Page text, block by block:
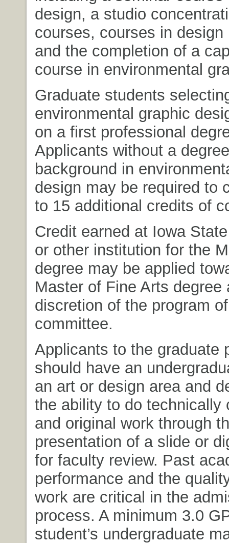
design, a studio
courses, courses in design
and the completion of a
course in environmental
Graduate students
environmental graphic
on a first professional
Applicants without a
background in
design may be required to
to 15 additional credits of
Credit earned at Iowa
or other institution for the
degree may be applied
Master of Fine Arts degree
discretion of the program
committee.
Applicants to the graduate
should have an
an art or design area and
the ability to do technically
and original work through
presentation of a slide or
for faculty review. Past
performance and the
work are critical in the
process. A minimum 3.0
student’s undergraduate